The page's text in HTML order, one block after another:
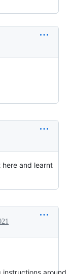
and learnt
around